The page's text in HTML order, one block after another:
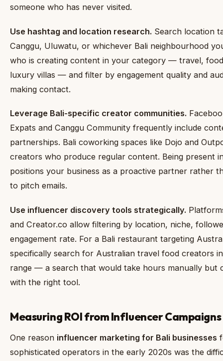
someone who has never visited.
Use hashtag and location research. Search location
Canggu, Uluwatu, or whichever Bali neighbourhood
who is creating content in your category — travel,
luxury villas — and filter by engagement quality and
making contact.
Leverage Bali-specific creator communities.
Expats and Canggu Community frequently include
partnerships. Bali coworking spaces like Dojo and
creators who produce regular content. Being present
positions your business as a proactive partner rather
to pitch emails.
Use influencer discovery tools strategically.
and Creator.co allow filtering by location, niche,
engagement rate. For a Bali restaurant targeting
specifically search for Australian travel food creators
range — a search that would take hours manually but
with the right tool.
Measuring ROI from Influencer Campaigns
One reason influencer marketing for Bali businesses
sophisticated operators in the early 2020s was the